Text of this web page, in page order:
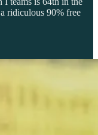
ridiculous 90% free